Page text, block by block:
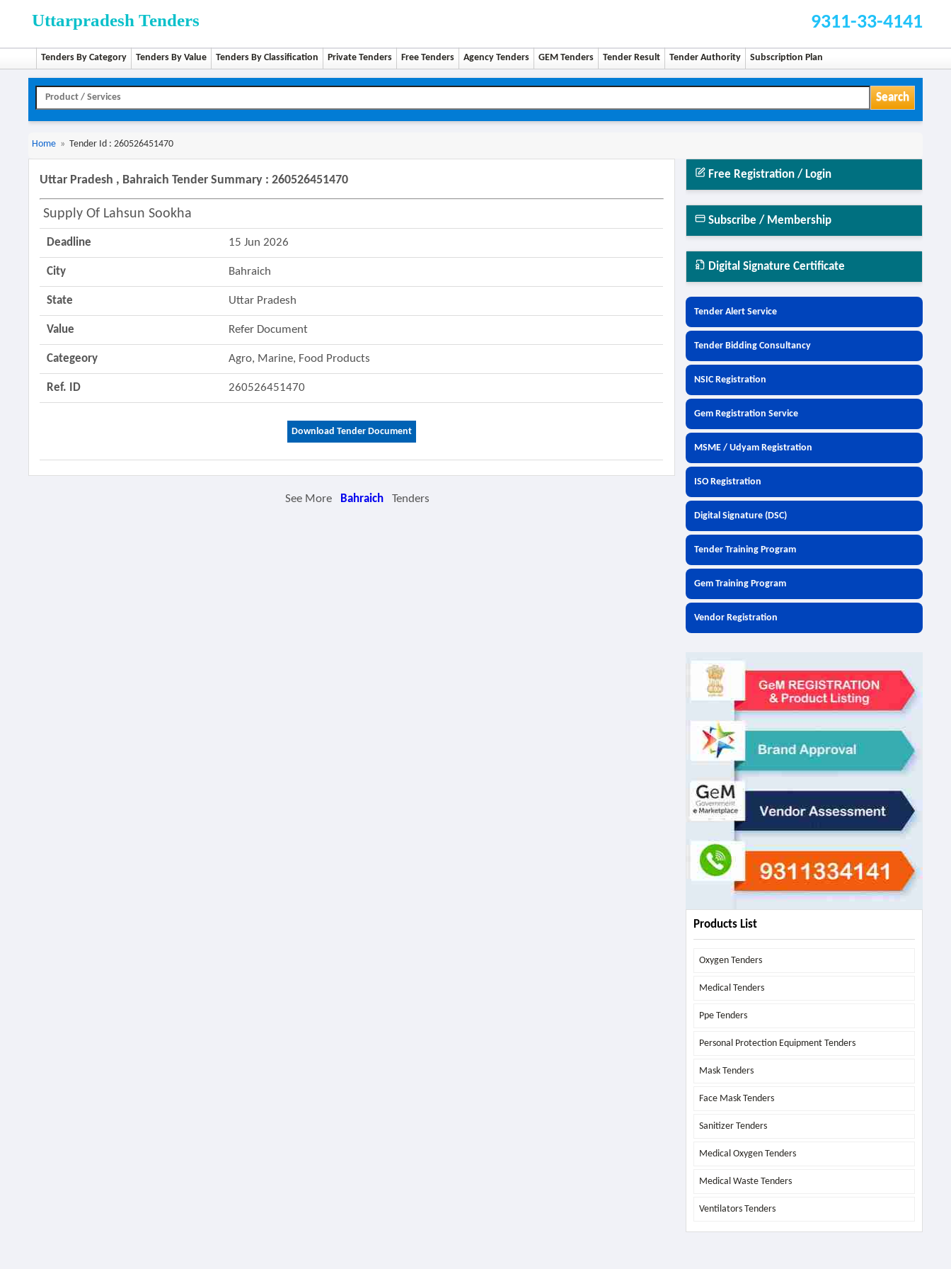
Uttarpradesh Tenders 9311-33-4141
Tenders By Category Tenders By Value Tenders By Classification Private Tenders Free Tenders Agency Tenders GEM Tenders Tender Result Tender Authority Subscription Plan
Search
Home » Tender Id : 260526451470
Uttar Pradesh , Bahraich Tender Summary : 260526451470
Supply Of Lahsun Sookha
Deadline 15 Jun 2026
City Bahraich
State Uttar Pradesh
Value Refer Document
Categeory Agro, Marine, Food Products
Ref. ID 260526451470
Download Tender Document
Free Registration / Login
Subscribe / Membership
Digital Signature Certificate
Tender Alert Service
Tender Bidding Consultancy
NSIC Registration
Gem Registration Service
MSME / Udyam Registration
ISO Registration
Digital Signature (DSC)
Tender Training Program
Gem Training Program
Vendor Registration
Products List
Oxygen Tenders
Medical Tenders
Ppe Tenders
Personal Protection Equipment Tenders
Mask Tenders
Face Mask Tenders
Sanitizer Tenders
Medical Oxygen Tenders
Medical Waste Tenders
Ventilators Tenders
See More Bahraich Tenders